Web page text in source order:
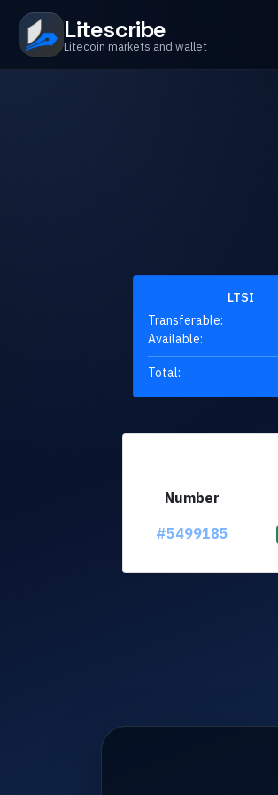
Litescribe
Litecoin markets and wallet
LTSI
Transferable:
Available:
Total:
Number
#5499185